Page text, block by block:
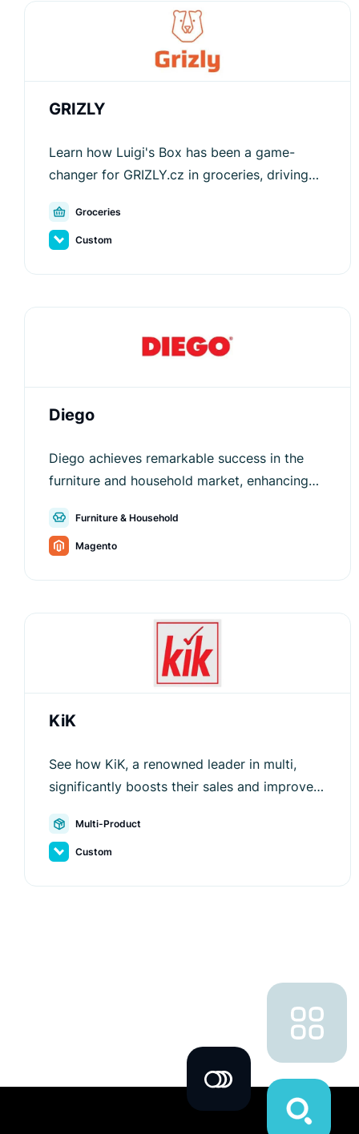
GRIZLY
Learn how Luigi's Box has been a game-
changer for GRIZLY.cz in groceries, driving
average order values.
Groceries
Custom
Diego
Diego achieves remarkable success in the
furniture and household market, enhancing
Furniture & Household
Magento
KiK
See how KiK, a renowned leader in multi,
significantly boosts their sales and improves
Multi-Product
Custom